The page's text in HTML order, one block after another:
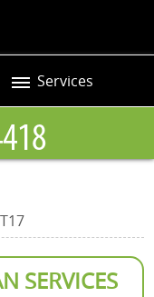
SERVICES
Services
and Van
Removals
Removals
Removals